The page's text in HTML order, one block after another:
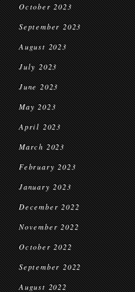
October 2023
September 2023
August 2023
July 2023
June 2023
May 2023
April 2023
March 2023
February 2023
January 2023
December 2022
November 2022
October 2022
September 2022
August 2022